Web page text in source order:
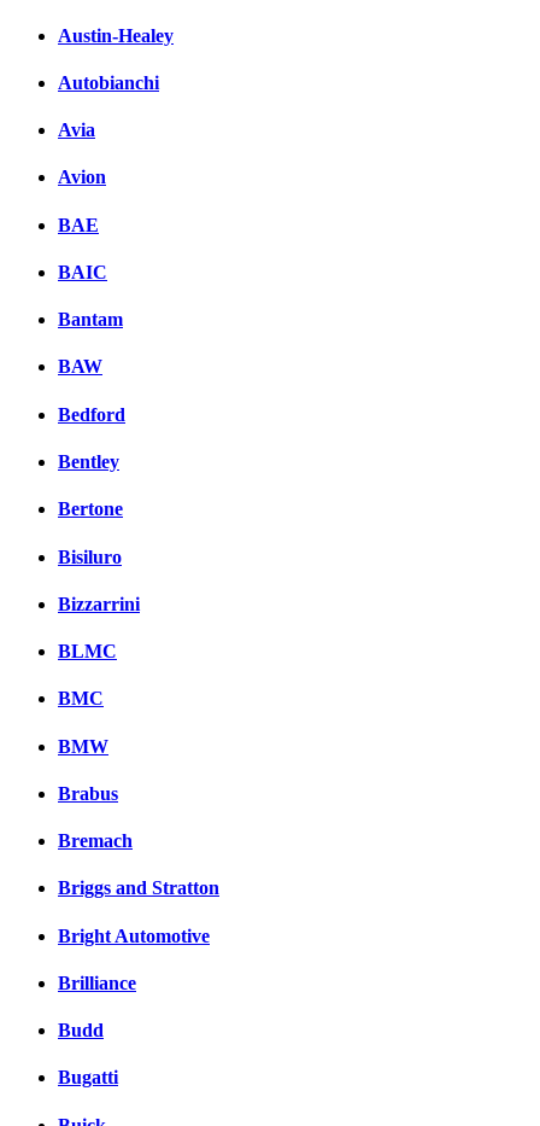
Austin-Healey
Autobianchi
Avia
Avion
BAE
BAIC
Bantam
BAW
Bedford
Bentley
Bertone
Bisiluro
Bizzarrini
BLMC
BMC
BMW
Brabus
Bremach
Briggs and Stratton
Bright Automotive
Brilliance
Budd
Bugatti